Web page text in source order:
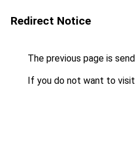
Redirect Notice
The previous page is
If you do not want to